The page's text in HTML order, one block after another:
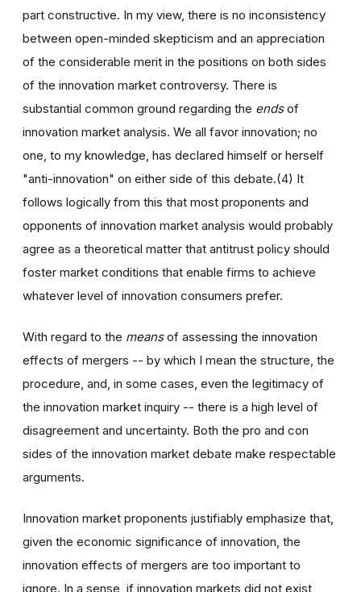
part constructive. In my view, there is no inconsistency
between open-minded skepticism and an appreciation
of the considerable merit in the positions on both sides
of the innovation market controversy. There is
substantial common ground regarding the endsof
innovation market analysis. We all favor innovation; no
one, to my knowledge, has declared himself or herself
"anti-innovation" on either side of this debate.(4) It
follows logically from this that most proponents and
opponents of innovation market analysis would probably
agree as a theoretical matter that antitrust policy should
foster market conditions that enable firms to achieve
whatever level of innovation consumers prefer.
With regard to the meansof assessing the innovation
effects of mergers -- by which I mean the structure, the
procedure, and, in some cases, even the legitimacy of
the innovation market inquiry -- there is a high level of
disagreement and uncertainty. Both the pro and con
sides of the innovation market debate make respectable
arguments.
Innovation market proponents justifiably emphasize that,
given the economic significance of innovation, the
innovation effects of mergers are too important to
ignore. In a sense, if innovation markets did not exist,